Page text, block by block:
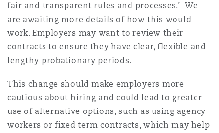
fair and transparent rules and processes.’ We
are awaiting more details of how this would
work. Employers may want to review their
contracts to ensure they have clear, flexible and
lengthy probationary periods.
This change should make employers more
cautious about hiring and could lead to greater
use of alternative options, such as using agency
workers or fixed term contracts, which may help